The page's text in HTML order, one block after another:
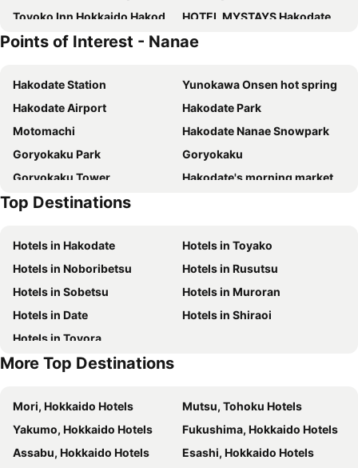
Toyoko Inn Hokkaido Hakodate Ekimae Asaichi
HOTEL MYSTAYS Hakodate Goryokaku
Hakodate Yunokawa Onsen Umi to Akari Hewitt Resort
Tokyu Stay Hakodate Asaichi Akarinoyu
Hakodate Onuma Prince Hotel
fav HAKODATE
Four Points Express By Sheraton Hakodate Station
Hakodate Kokusai Hotel
Hotel La'gent Plaza Hakodate Hokuto
APA Hotel Hakodate Ekimae
Yunokawa Onsen Emi Hakodateya
Hotel Enoe Hakodate
Imagine Hotel & Resort Hakodate
Route Inn Grantia Hakodate Ekimae
Hotel Resol Hakodate
HakoBA Hakodate by THE SHARE HOTELS
Hotel Hokke Club Hakodate
LC Goryokaku Hotel
Tabist Hotel Tetora Hakodate Station
Credo Hotel Hakodate
Hotel Hakodate Royal Seaside
A-GATE Hotel Hakodate
Route Inn Grantia Hakodate Goryokaku
Hakodate Danshaku Club Hotel & Resorts
Hotel BRS Hakodate Goryokaku Tower Mae
Hakodate Park Hotel
Toyoko Inn Hokkaido Hakodate Ekimae Daimon
Yunokawa Onsen Emi Hakodateya
Hotel New Ohte
ホテルWBF函館海神の湯Hotel WBF Hakodate Watatumino yu Hot spring SPA
Hotel Kikuya
Points of Interest - Nanae
Hakodate Station
Yunokawa Onsen hot spring
Hakodate Airport
Hakodate Park
Motomachi
Hakodate Nanae Snowpark
Goryokaku Park
Goryokaku
Goryokaku Tower
Hakodate's morning market
Kanemori Red Brick
Top Destinations
Hotels in Hakodate
Hotels in Toyako
Hotels in Noboribetsu
Hotels in Rusutsu
Hotels in Sobetsu
Hotels in Muroran
Hotels in Date
Hotels in Shiraoi
Hotels in Toyora
More Top Destinations
Mori, Hokkaido Hotels
Mutsu, Tohoku Hotels
Yakumo, Hokkaido Hotels
Fukushima, Hokkaido Hotels
Assabu, Hokkaido Hotels
Esashi, Hokkaido Hotels